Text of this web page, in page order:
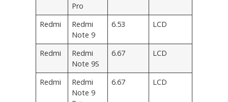
Pro
Redmi
Redmi
Note 9
6.53 LCD
Redmi
Redmi
Note 9S
6.67 LCD
Redmi
Redmi
Note 9
6.67 LCD